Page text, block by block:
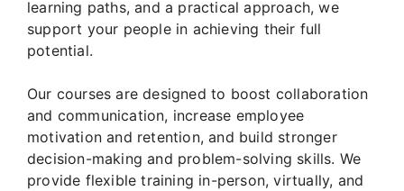
learning paths, and a practical approach, we
support your people in achieving their full
potential.
Our courses are designed to boost collaboration
and communication, increase employee
motivation and retention, and build stronger
decision-making and problem-solving skills. We
provide flexible training in-person, virtually, and